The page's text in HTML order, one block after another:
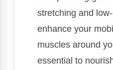
stretching and
enhance your
muscles around
essential to